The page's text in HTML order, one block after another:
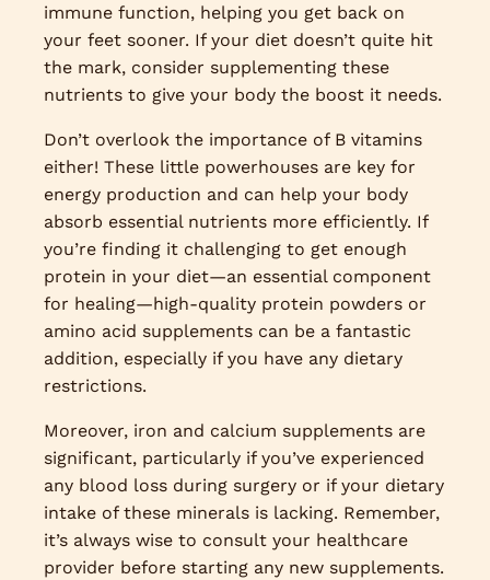
immune function, helping you get back on
your feet sooner. If your diet doesn’t quite hit
the mark, consider supplementing these
nutrients to give your body the boost it needs.
Don’t overlook the importance of B vitamins
either! These little powerhouses are key for
energy production and can help your body
absorb essential nutrients more efficiently. If
you’re finding it challenging to get enough
protein in your diet—an essential component
for healing—high-quality protein powders or
amino acid supplements can be a fantastic
addition, especially if you have any dietary
restrictions.
Moreover, iron and calcium supplements are
significant, particularly if you’ve experienced
any blood loss during surgery or if your dietary
intake of these minerals is lacking. Remember,
it’s always wise to consult your healthcare
provider before starting any new supplements.